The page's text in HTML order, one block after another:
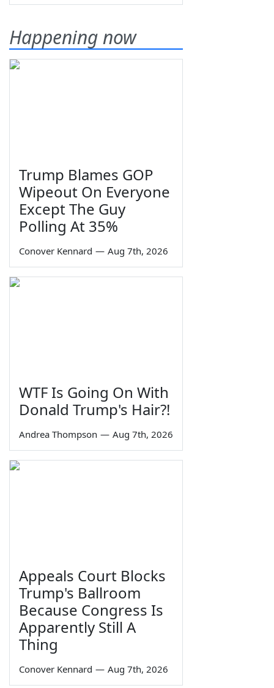
Happening now
Trump Blames GOP
Wipeout On Everyone
Except The Guy
Polling At 35%
Conover Kennard — Aug 7th, 2026
WTF Is Going On With
Donald Trump's Hair?!
Andrea Thompson — Aug 7th, 2026
Appeals Court Blocks
Trump's Ballroom
Because Congress Is
Apparently Still A
Thing
Conover Kennard — Aug 7th, 2026